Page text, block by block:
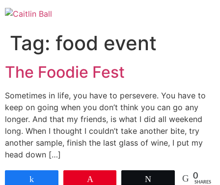
Skip
to
Tag: food event
The Foodie Fest
Sometimes in life, you have to persevere. You have to
keep on going when you don’t think you can go any
longer. And that my friends, is what I did all weekend
long. When I thought I couldn’t take another bite, try
another sample, finish the last glass of wine, I put my
head down […]
0
SHARES